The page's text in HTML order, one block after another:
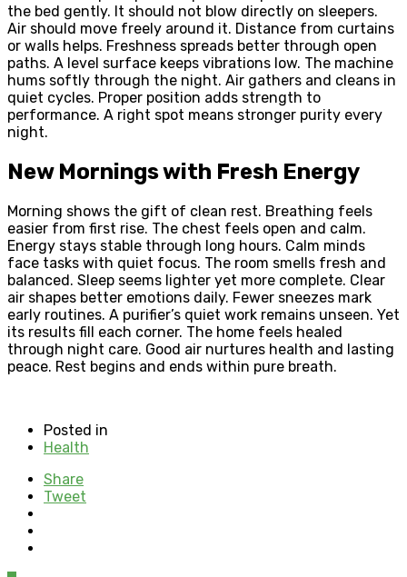
the bed gently. It should not blow directly on sleepers.
Air should move freely around it. Distance from curtains
or walls helps. Freshness spreads better through open
paths. A level surface keeps vibrations low. The machine
hums softly through the night. Air gathers and cleans in
quiet cycles. Proper position adds strength to
performance. A right spot means stronger purity every
night.
New Mornings with Fresh Energy
Morning shows the gift of clean rest. Breathing feels
easier from first rise. The chest feels open and calm.
Energy stays stable through long hours. Calm minds
face tasks with quiet focus. The room smells fresh and
balanced. Sleep seems lighter yet more complete. Clear
air shapes better emotions daily. Fewer sneezes mark
early routines. A purifier’s quiet work remains unseen. Yet
its results fill each corner. The home feels healed
through night care. Good air nurtures health and lasting
peace. Rest begins and ends within pure breath.
Posted in
Health
Share
Tweet